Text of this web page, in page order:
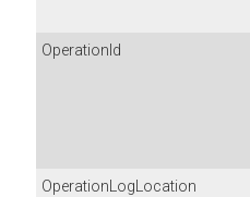
OperationId
OperationLogLocation